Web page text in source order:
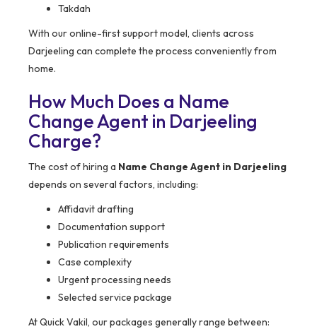
Takdah
With our online-first support model, clients across
Darjeeling can complete the process conveniently from
home.
How Much Does a Name
Change Agent in Darjeeling
Charge?
The cost of hiring a Name Change Agent in Darjeeling
depends on several factors, including:
Affidavit drafting
Documentation support
Publication requirements
Case complexity
Urgent processing needs
Selected service package
At Quick Vakil, our packages generally range between: